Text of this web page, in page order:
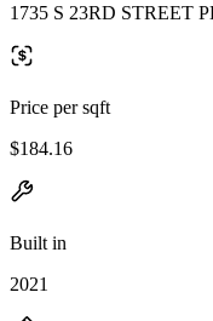
1735 S 23RD STREET
Price per sqft
$184.16
Built in
2021